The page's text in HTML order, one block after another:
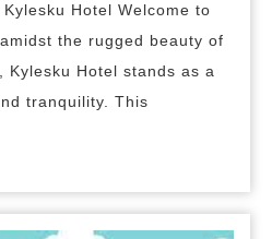
Hotel
Hotel Welcome to
the rugged beauty of
Kylesku Hotel stands as a
tranquility. This